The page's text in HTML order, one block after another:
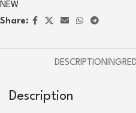
NEW
Share:
DESCRIPTION
Description